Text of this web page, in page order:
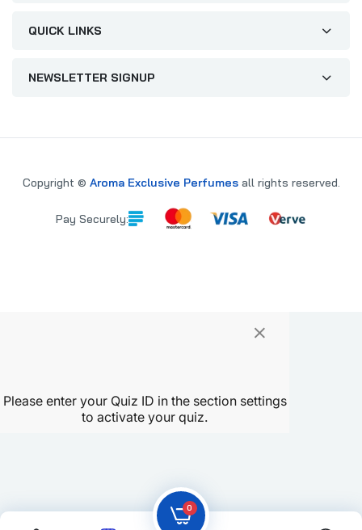
QUICK LINKS
NEWSLETTER SIGNUP
Copyright © Aroma Exclusive Perfumesall rights reserved.
Pay Securely:
0
×